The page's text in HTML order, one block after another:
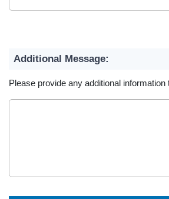
Additional Message:
Please provide any additional information